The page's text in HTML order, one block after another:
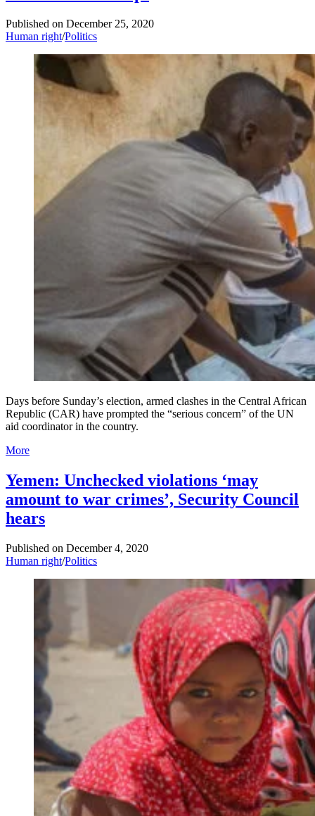
Published on December 25, 2020
Human right/Politics
Days before Sunday’s election, armed clashes in the Central African
Republic (CAR) have prompted the “serious concern” of the UN
aid coordinator in the country.
More
Yemen: Unchecked violations ‘may
amount to war crimes’, Security Council
hears
Published on December 4, 2020
Human right/Politics